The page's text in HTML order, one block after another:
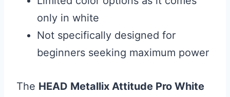
only in white
Not specifically designed for
beginners seeking maximum power
The HEAD Metallix Attitude Pro White